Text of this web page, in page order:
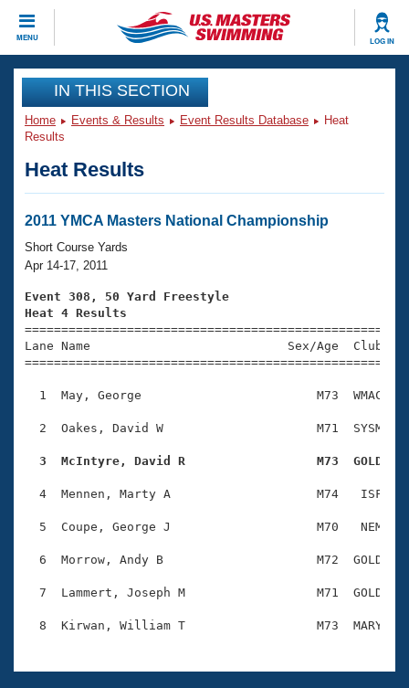
MENU LOG IN
CLOSE
Training
Workout Library
Articles And Videos
Swimming 101
Training Plans
Swimming Guides
Video Stroke Analysis
Club Finder
SWIMMER Magazine
Events
Virtual And Fitness Events
2026 Summer Nationals
National Championships
Results And Rankings
Eligibility Policy
Club Finder
Workout Library
About Us
What Is Masters Swimming?
USMS Community
Logo Merchandise
Open Water Central
Club Central
Join
IN THIS SECTION
Home Events & Results Event Results Database
Heat
Results
Heat Results
2011 YMCA Masters National Championship
Short Course Yards
Apr 14-17, 2011
Event 308, 50 Yard Freestyle
Heat 4 Results
Lane Name                           Sex/Age
1  May, George                        M73  WMAC
2  Oakes, David W                     M71  SYSM
3  McIntyre, David R                  M73  GOLD
4  Mennen, Marty A                    M74   ISF
5  Coupe, George J                    M70   NEM
6  Morrow, Andy B                     M72  GOLD
7  Lammert, Joseph M                  M71  GOLD